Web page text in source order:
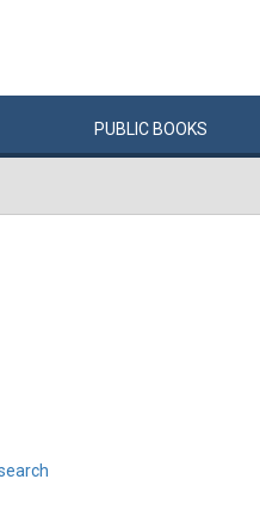
PUBLIC BOOKS